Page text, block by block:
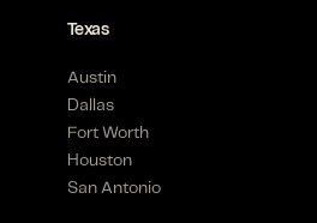
Texas
Austin
Dallas
Fort Worth
Houston
San Antonio